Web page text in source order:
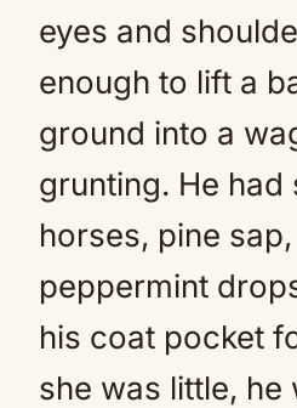
eyes and
enough to lift a
ground into a
grunting. He had
horses, pine
peppermint
his coat pocket
she was little, he